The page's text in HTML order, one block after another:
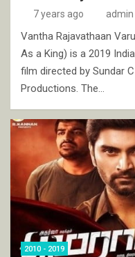
7 years ago admin
Vantha Rajavathaan
As a King) is a 2019
film directed by Sundar
Productions. The…
2010 - 2019